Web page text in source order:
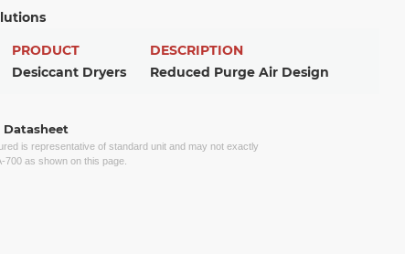
PRODUCT
DESCRIPTION
Desiccant Dryers Reduced Purge Air Design
is representative of standard unit and may not exactly
700 as shown on this page.